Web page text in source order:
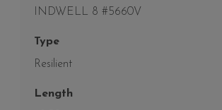
INDWELL 8 #5660V
Type
Resilient
Length